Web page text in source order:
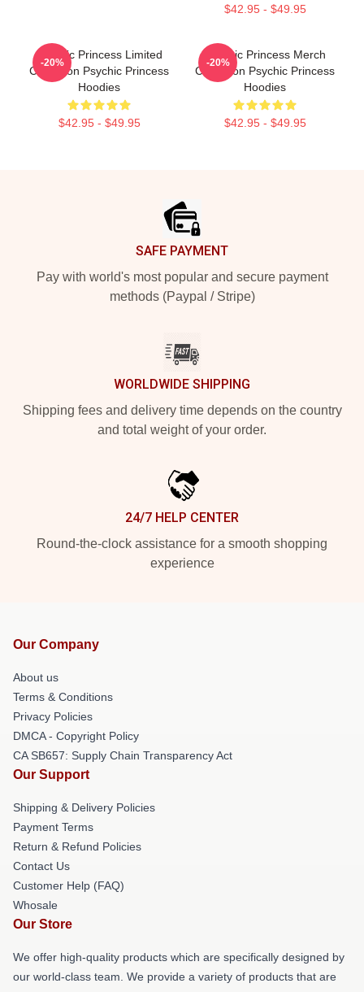
$42.95 - $49.95
Psychic Princess Limited
Collection Psychic Princess
Hoodies
$42.95 - $49.95
-20%
Psychic Princess Merch
Collection Psychic Princess
Hoodies
$42.95 - $49.95
-20%
SAFE PAYMENT
Pay with world's most popular and secure payment
methods (Paypal / Stripe)
WORLDWIDE SHIPPING
Shipping fees and delivery time depends on the country
and total weight of your order.
24/7 HELP CENTER
Round-the-clock assistance for a smooth shopping
experience
Our Company
About us
Terms & Conditions
Privacy Policies
DMCA - Copyright Policy
CA SB657: Supply Chain Transparency Act
Our Support
Shipping & Delivery Policies
Payment Terms
Return & Refund Policies
Contact Us
Customer Help (FAQ)
Whosale
Our Store
We offer high-quality products which are specifically designed by
our world-class team. We provide a variety of products that are